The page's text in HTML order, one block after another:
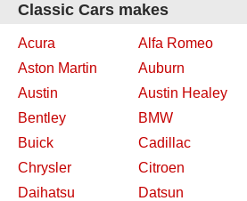
Classic Cars makes
Acura Alfa Romeo
Aston Martin
Auburn
Austin
Austin Healey
Bentley
BMW
Buick
Cadillac
Chrysler
Citroen
Daihatsu
Datsun